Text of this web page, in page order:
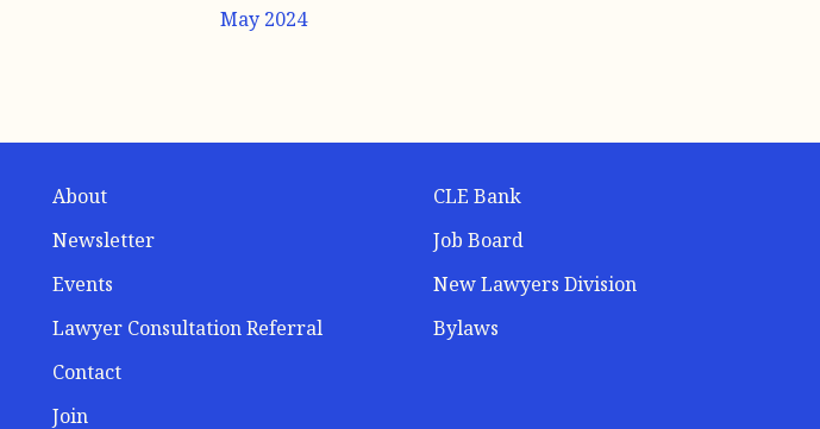
May 2024
About
Newsletter
Events
Lawyer Consultation Referral
Contact
Join
CLE Bank
Job Board
New Lawyers Division
Bylaws